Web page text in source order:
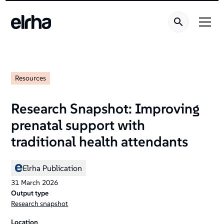
Resources
Research Snapshot: Improving
prenatal support with
traditional health attendants
Elrha Publication
31 March 2026
Output type
Research snapshot
Location